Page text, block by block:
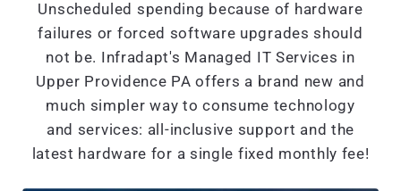
Unscheduled spending because of hardware
failures or forced software upgrades should
not be. Infradapt's Managed IT Services in
Upper Providence PA offers a brand new and
much simpler way to consume technology
and services: all-inclusive support and the
latest hardware for a single fixed monthly fee!